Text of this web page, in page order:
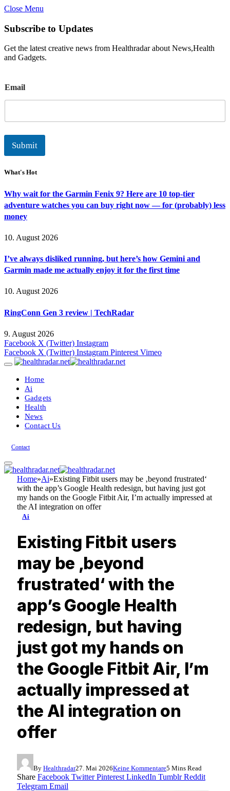
Close Menu
Subscribe to Updates
Get the latest creative news from Healthradar about News,Health
and Gadgets.
m
a
l
Email
Submit
What's Hot
Why wait for the Garmin Fenix 9? Here are 10 top-tier
adventure watches you can buy right now — for (probably) less
money
10. August 2026
I’ve always disliked running, but here’s how Gemini and
Garmin made me actually enjoy it for the first time
10. August 2026
RingConn Gen 3 review | TechRadar
9. August 2026
Facebook X (Twitter) Instagram
Facebook X (Twitter) Instagram Pinterest Vimeo
Home
Ai
Gadgets
Health
News
Contact Us
Contact
Home»Ai»Existing Fitbit users may be ‚beyond frustrated‘
with the app’s Google Health redesign, but having just got
my hands on the Google Fitbit Air, I’m actually impressed at
the AI integration on offer
Ai
Existing Fitbit users
may be ‚beyond
frustrated‘ with the
app’s Google Health
redesign, but having
just got my hands on
the Google Fitbit Air, I’m
actually impressed at
the AI integration on
offer
By Healthradar27. Mai 2026Keine Kommentare5 Mins Read
Share Facebook Twitter Pinterest LinkedIn Tumblr Reddit
Telegram Email